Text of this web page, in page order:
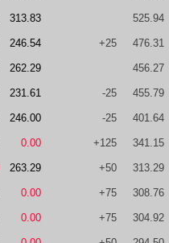
313.83 525.94
246.54 +25 476.31
262.29 456.27
231.61 -25 455.79
246.00 -25 401.64
0.00 +125 341.15
263.29 +50 313.29
0.00 +75 308.76
0.00 +75 304.92